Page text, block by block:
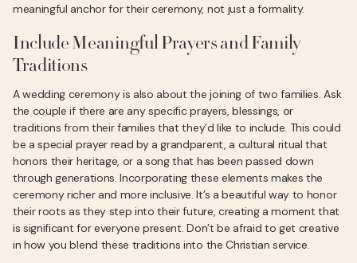
meaningful anchor for their ceremony, not just a formality.
Include Meaningful Prayers and Family
Traditions
A wedding ceremony is also about the joining of two families. Ask
the couple if there are any specific prayers, blessings, or
traditions from their families that they’d like to include. This could
be a special prayer read by a grandparent, a cultural ritual that
honors their heritage, or a song that has been passed down
through generations. Incorporating these elements makes the
ceremony richer and more inclusive. It’s a beautiful way to honor
their roots as they step into their future, creating a moment that
is significant for everyone present. Don’t be afraid to get creative
in how you blend these traditions into the Christian service.